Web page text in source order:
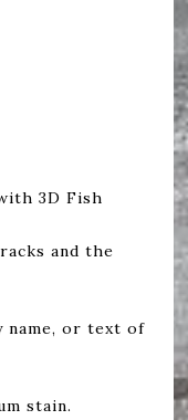
3D Fish
and the
name, or text of
stain.